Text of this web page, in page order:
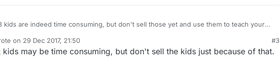
kids are indeed time consuming, but don't sell those yet and use them to teach your
on 29 Dec 2017, 21:50
edited by
#3
kids may be time consuming, but don't sell the kids just because of that.